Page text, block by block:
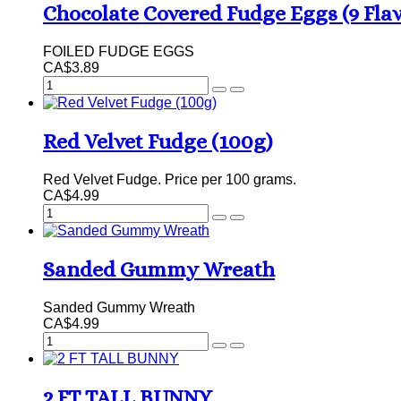
Chocolate Covered Fudge Eggs (9
FOILED FUDGE EGGS
CA$3.89
Red Velvet Fudge (100g)
Red Velvet Fudge. Price per 100 grams.
CA$4.99
Sanded Gummy Wreath
Sanded Gummy Wreath
CA$4.99